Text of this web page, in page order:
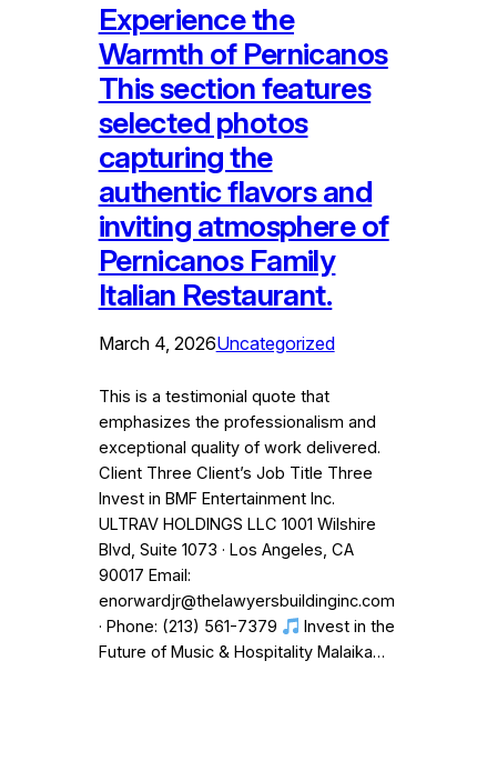
Experience the
Warmth of Pernicanos
This section features
selected photos
capturing the
authentic flavors and
inviting atmosphere of
Pernicanos Family
Italian Restaurant.
March 4, 2026Uncategorized
This is a testimonial quote that
emphasizes the professionalism and
exceptional quality of work delivered.
Client Three Client’s Job Title Three
Invest in BMF Entertainment Inc.
ULTRAV HOLDINGS LLC 1001 Wilshire
Blvd, Suite 1073 · Los Angeles, CA
90017 Email:
enorwardjr@thelawyersbuildinginc.com
· Phone: (213) 561-7379
Invest in the
Future of Music & Hospitality Malaika…